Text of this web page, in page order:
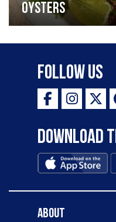
oysters
Follow Us
Download
About